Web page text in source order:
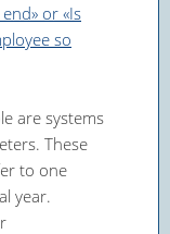
or «Is
so
are systems
These
to one
year.